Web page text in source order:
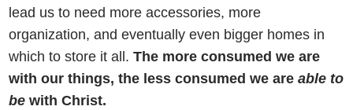
lead us to need more accessories, more
organization, and eventually even bigger homes in
which to store it all.The more consumed we are
with our things, the less consumed we areable to
be with Christ.